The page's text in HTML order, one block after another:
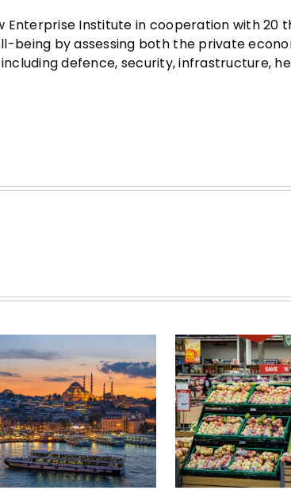
Enterprise Institute in cooperation with 20
being by assessing both the private
defence, security, infrastructure,